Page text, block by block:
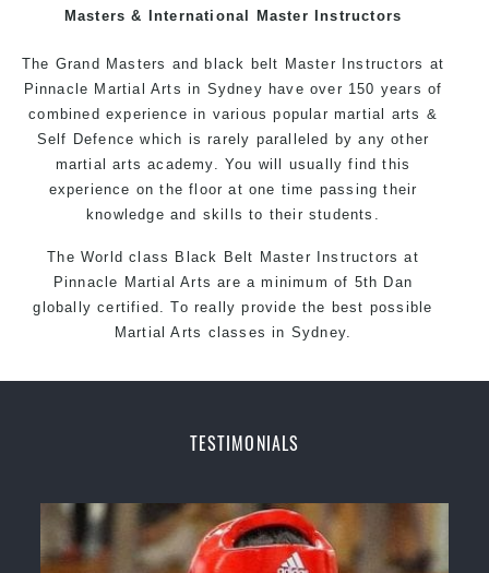
style.
Masters & International Master Instructors
The Grand Masters and black belt Master Instructors at
Pinnacle Martial Arts in Sydney have over 150 years of
combined experience in various popular martial arts &
Self Defence which is rarely paralleled by any other
martial arts academy. You will usually find this
experience on the floor at one time passing their
knowledge and skills to their students.
The World class Black Belt Master Instructors at
Pinnacle Martial Arts are a minimum of 5th Dan
globally certified. To really provide the best possible
Martial Arts classes in Sydney.
Safe and Family Friendly Environment
Martial Arts &Self Defence
Realistic effective Self Defencetechniques and
TESTIMONIALS